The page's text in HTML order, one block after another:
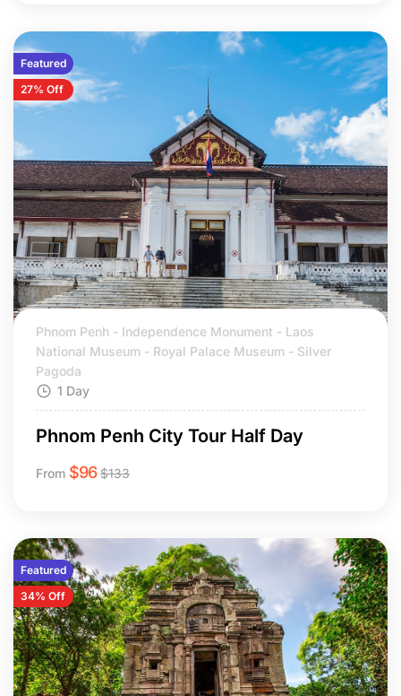
Featured
27% Off
Phnom Penh - Independence Monument - Laos
National Museum - Royal Palace Museum - Silver
Pagoda
1 Day
Phnom Penh City Tour Half Day
From $96 $133
Featured
34% Off